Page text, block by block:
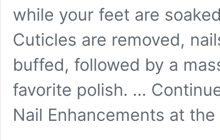
while your feet are
Cuticles are removed,
buffed, followed by a
favorite polish. …
Nail Enhancements at